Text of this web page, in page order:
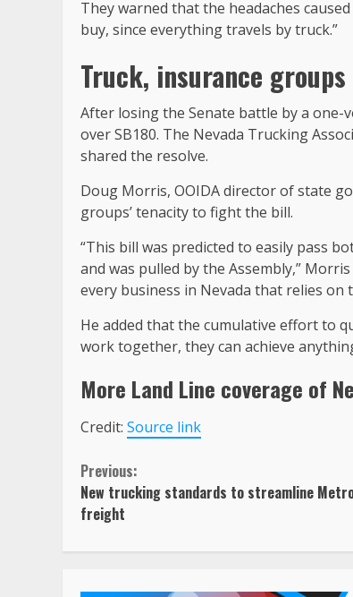
They warned that the headaches
buy, since everything travels by truck.”
Truck, insurance
After losing the Senate battle by a one-
over SB180. The Nevada Trucking
shared the resolve.
Doug Morris, OOIDA director of state
groups’ tenacity to fight the bill.
“This bill was predicted to easily pass
and was pulled by the Assembly,”
every business in Nevada that relies on
He added that the cumulative effort to
work together, they can achieve
More Land Line coverage of
Credit: Source link
Continue
Reading
Previous:
New trucking standards to streamline
freight